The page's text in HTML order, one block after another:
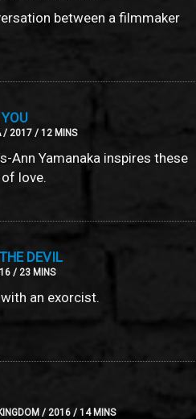
between a filmmaker
/ 2017 / 12 MINS
Ann Yamanaka inspires these
love.
DEVIL
/ 23 MINS
an exorcist.
/ 2016 / 14 MINS